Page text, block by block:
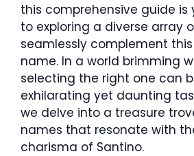
this comprehensive guide
to exploring a diverse array
seamlessly complement
name. In a world brimming
selecting the right one can
exhilarating yet daunting
we delve into a treasure
names that resonate with
charisma of Santino.